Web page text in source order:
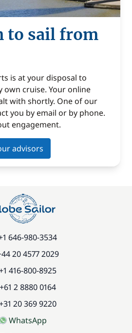
to sail from
is at your disposal to
own cruise. Your online
with shortly. One of our
you by email or by phone.
engagement.
advisors
646-980-3534
20 4577 2029
416-800-8925
+61 2 8880 0164
20 369 9220
WhatsApp